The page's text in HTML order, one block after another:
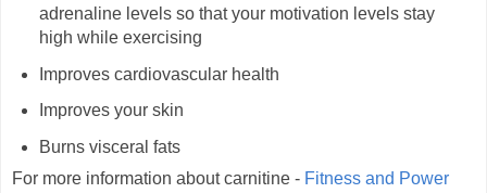
adrenaline levels so that your motivation levels stay
high while exercising
Improves cardiovascular health
Improves your skin
Burns visceral fats
For more information about carnitine - Fitness and Power